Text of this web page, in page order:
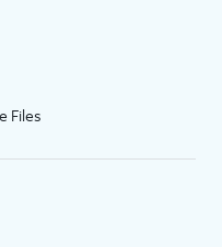
Files